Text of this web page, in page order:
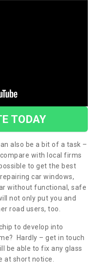
TODAY
also be a bit of a task –
with local firms
to get the best
car windows,
without functional, safe
not only put you and
road users, too.
to develop into
Hardly – get in touch
be able to fix any glass
at short notice.